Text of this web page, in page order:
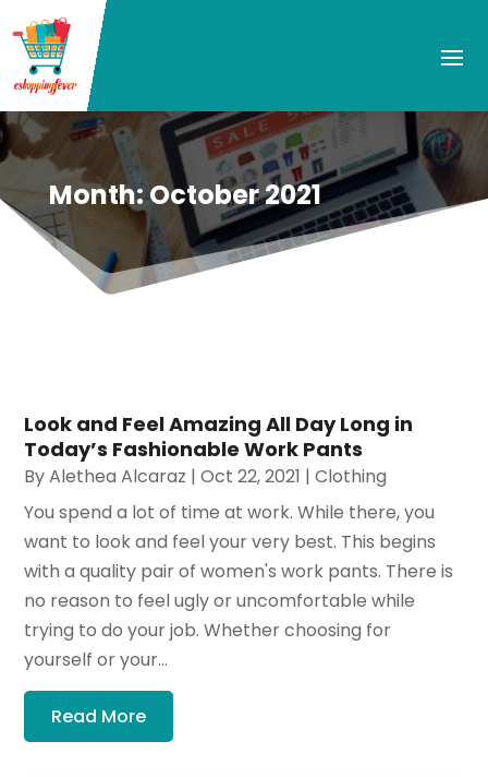
Month:October 2021
Look and Feel Amazing All Day Long in
Today’s Fashionable Work Pants
ByAlethea Alcaraz |Oct 22, 2021 |Clothing
You spend a lot of time at work. While there, you
want to look and feel your very best. This begins
with a quality pair of women's work pants. There is
no reason to feel ugly or uncomfortable while
trying to do your job. Whether choosing for
yourself or your...
Read More